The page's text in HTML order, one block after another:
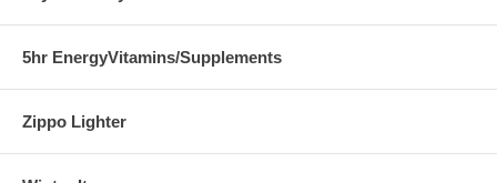
5hr EnergyVitamins/Supplements
Zippo Lighter